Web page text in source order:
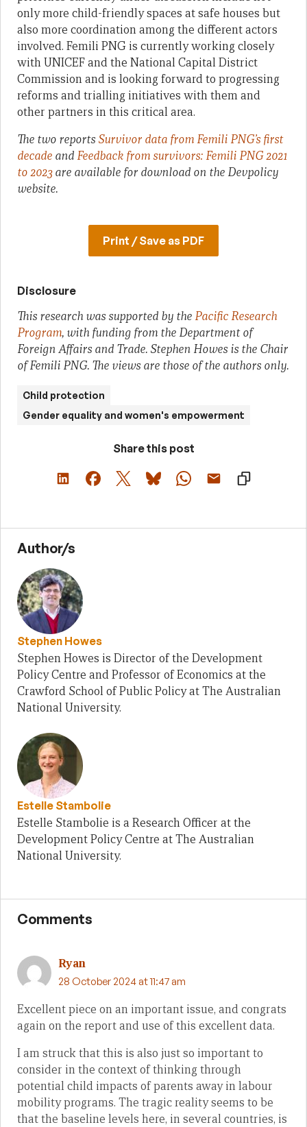
only more child-friendly spaces at safe houses but
also more coordination among the different actors
involved. Femili PNG is currently working closely
with UNICEF and the National Capital District
Commission and is looking forward to progressing
reforms and trialling initiatives with them and
other partners in this critical area.
The two reports Survivor data from Femili PNG’s first
decade andFeedback from survivors: Femili PNG 2021
to 2023are available for download on the Devpolicy
website.
Print / Save as PDF
Disclosure
This research was supported by thePacific Research
Program, with funding from the Department of
Foreign Affairs and Trade. Stephen Howes is the Chair
of Femili PNG. The views are those of the authors only.
Child protection
Gender equality and women's empowerment
Share this post
Author/s
Stephen Howes
Stephen Howes is Director of the Development
Policy Centre and Professor of Economics at the
Crawford School of Public Policy at The Australian
National University.
Estelle Stambolie
Estelle Stambolie is a Research Officer at the
Development Policy Centre at The Australian
National University.
Comments
Ryan
28 October 2024 at 11:47 am
Excellent piece on an important issue, and congrats
again on the report and use of this excellent data.
I am struck that this is also just so important to
consider in the context of thinking through
potential child impacts of parents away in labour
mobility programs. The tragic reality seems to be
that the baseline levels here, in several countries, is